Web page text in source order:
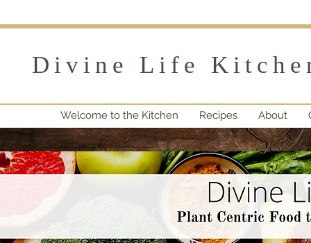
Divine Life
Welcome to the Kitchen Recipes About